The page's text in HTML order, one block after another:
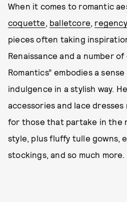
When it comes to romantic
coquette balletcore
pieces often taking
Renaissance and a number
Romantics” embodies a
indulgence in a stylish way.
accessories and lace
for those that partake in the
style, plus fluffy tulle gowns,
stockings, and so much more.